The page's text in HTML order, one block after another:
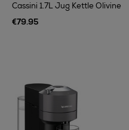
Cassini 1.7L Jug Kettle Olivine
€79.95